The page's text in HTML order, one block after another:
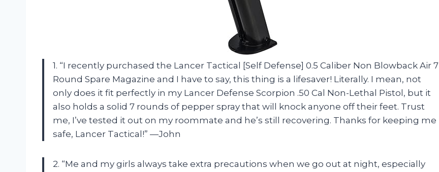
1. “I recently purchased the Lancer Tactical [Self Defense] 0.5 Caliber Non Blowback Air 7
Round Spare Magazine and I have to say, this thing is a lifesaver! Literally. I mean, not
only does it fit perfectly in my Lancer Defense Scorpion .50 Cal Non-Lethal Pistol, but it
also holds a solid 7 rounds of pepper spray that will knock anyone off their feet. Trust
me, I’ve tested it out on my roommate and he’s still recovering. Thanks for keeping me
safe, Lancer Tactical!” —John
2. “Me and my girls always take extra precautions when we go out at night, especially